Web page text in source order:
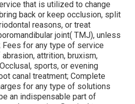
that is utilized to change
back or keep occlusion, split
reasons, or treat
joint( TMJ), unless
Fees for any type of service
attrition, bruxism,
sports, or evening
canal treatment; Complete
for any type of solutions
an indispensable part of